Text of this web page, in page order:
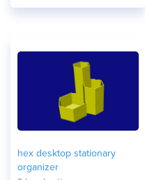
hex desktop stationary
organizer